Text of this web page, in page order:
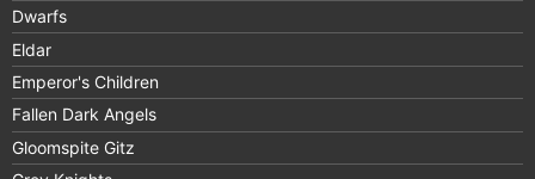
Dwarfs
Eldar
Emperor's Children
Fallen Dark Angels
Gloomspite Gitz